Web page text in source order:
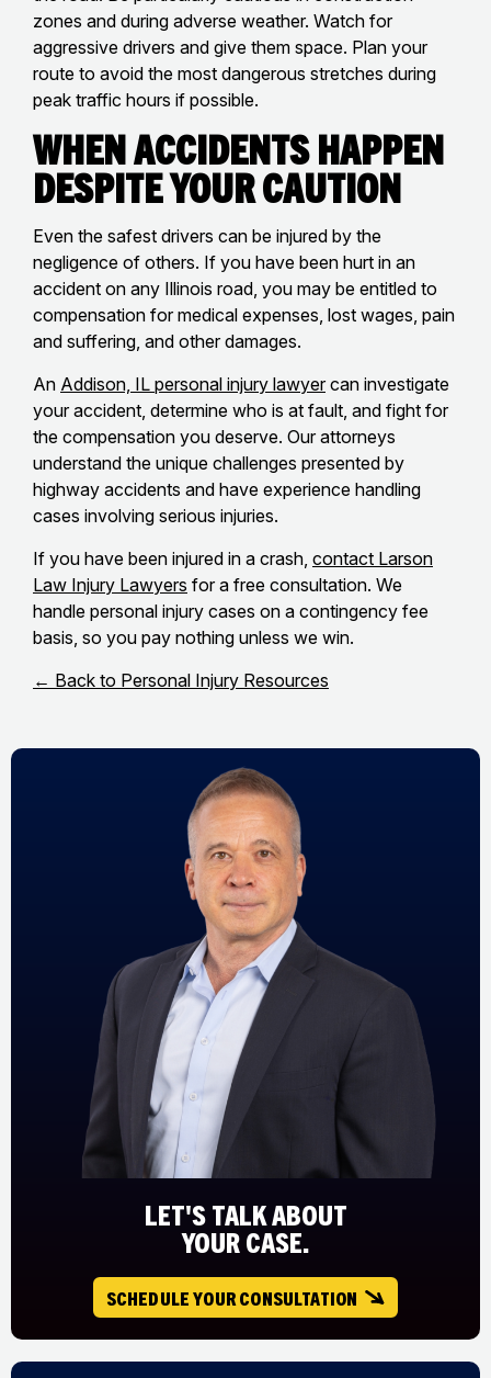
zones and during adverse weather. Watch for
aggressive drivers and give them space. Plan your
route to avoid the most dangerous stretches during
peak traffic hours if possible.
When Accidents Happen
Despite Your Caution
Even the safest drivers can be injured by the
negligence of others. If you have been hurt in an
accident on any Illinois road, you may be entitled to
compensation for medical expenses, lost wages, pain
and suffering, and other damages.
An Addison, IL personal injury lawyer can investigate
your accident, determine who is at fault, and fight for
the compensation you deserve. Our attorneys
understand the unique challenges presented by
highway accidents and have experience handling
cases involving serious injuries.
If you have been injured in a crash, contact Larson
Law Injury Lawyers for a free consultation. We
handle personal injury cases on a contingency fee
basis, so you pay nothing unless we win.
← Back to Personal Injury Resources
LET'S TALK ABOUT
YOUR CASE.
SCHEDULE YOUR CONSULTATION